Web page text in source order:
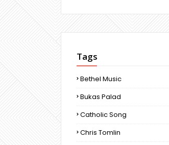
Tags
Bethel Music
Bukas Palad
Catholic Song
Chris Tomlin